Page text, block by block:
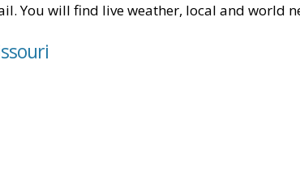
You will find live weather, local and world